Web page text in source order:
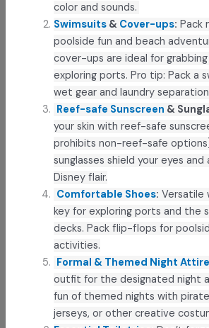
color and sounds.
Swimsuits & Cover-ups: Pack
poolside fun and beach
cover-ups are ideal for
exploring ports. Pro tip: Pack a
wet gear and laundry
Reef-safe Sunscreen &
your skin with reef-safe
prohibits non-reef-safe
sunglasses shield your eyes
Disney flair.
Comfortable Shoes: Versatile
key for exploring ports and the
decks. Pack flip-flops for
activities.
Formal & Themed Night Attire
outfit for the designated night
fun of themed nights with
jerseys, or other creative